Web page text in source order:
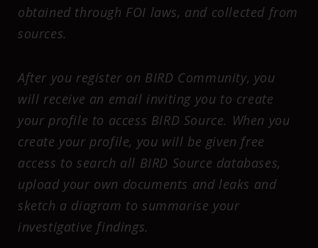
obtained through FOI laws, and collected from
sources.
After you register on BIRD Community, you
will receive an email inviting you to create
your profile to access BIRD Source. When you
create your profile, you will be given free
access to search all BIRD Source databases,
upload your own documents and leaks and
sketch a diagram to summarise your
investigative findings.